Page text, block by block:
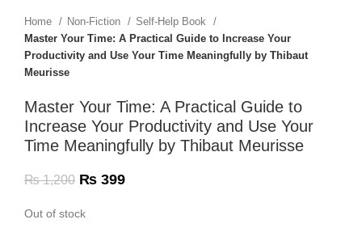
Home Non-Fiction
Self-Help Book
Master Your Time: A Practical Guide to Increase Your
Productivity and Use Your Time Meaningfully by Thibaut
Meurisse
Master Your Time: A Practical Guide to
Increase Your Productivity and Use Your
Time Meaningfully by Thibaut Meurisse
₨1,200 ₨ 399
Out of stock